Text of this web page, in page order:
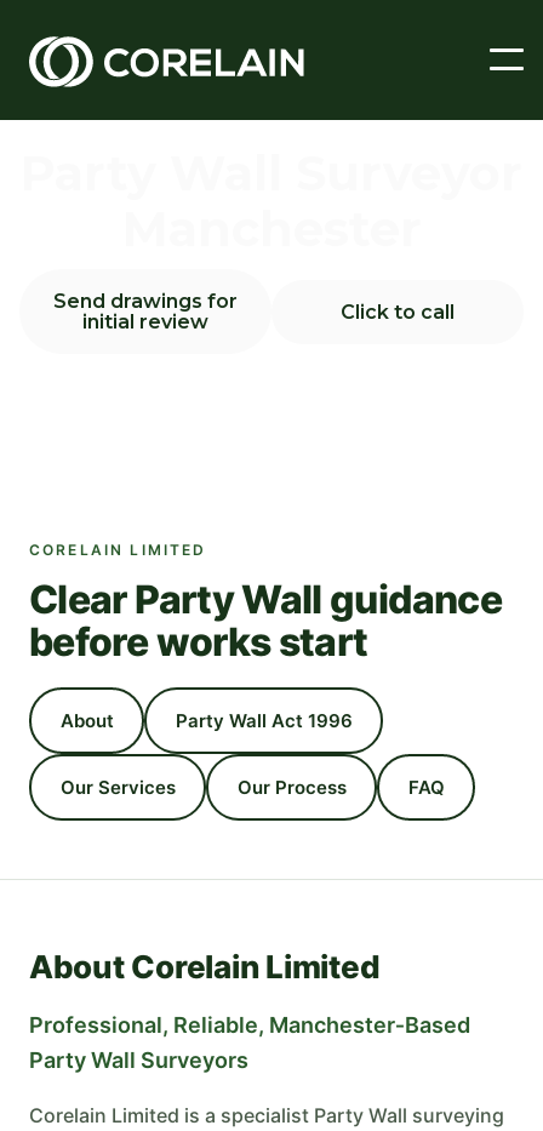
Send drawings for
initial review
Click to call
CORELAIN LIMITED
Clear Party Wall guidance
before works start
About Party Wall Act 1996
Our Services Our Process FAQ
About Corelain Limited
Professional, Reliable, Manchester‑Based
Party Wall Surveyors
Corelain Limited is a specialist Party Wall surveying